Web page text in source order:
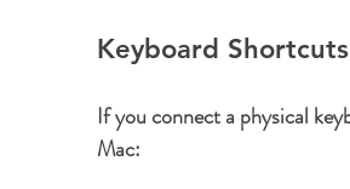
Keyboard
If you connect a physical
Mac: